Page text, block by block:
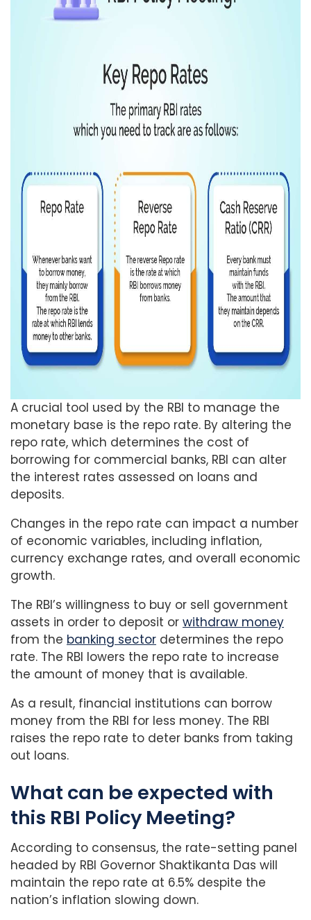
A crucial tool used by the RBI to manage the
monetary base is the repo rate. By altering the
repo rate, which determines the cost of
borrowing for commercial banks, RBI can alter
the interest rates assessed on loans and
deposits.
Changes in the repo rate can impact a number
of economic variables, including inflation,
currency exchange rates, and overall economic
growth.
The RBI’s willingness to buy or sell government
assets in order to deposit or withdraw money
from the banking sector determines the repo
rate. The RBI lowers the repo rate to increase
the amount of money that is available.
As a result, financial institutions can borrow
money from the RBI for less money. The RBI
raises the repo rate to deter banks from taking
out loans.
What can be expected with
this RBI Policy Meeting?
According to consensus, the rate-setting panel
headed by RBI Governor Shaktikanta Das will
maintain the repo rate at 6.5% despite the
nation’s inflation slowing down.